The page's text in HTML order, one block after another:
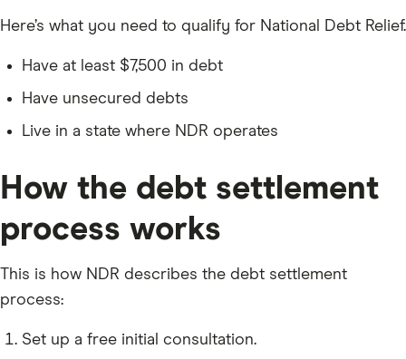
Here’s what you need to qualify for National Debt Relief.
Have at least $7,500 in debt
Have unsecured debts
Live in a state where NDR operates
How the debt settlement
process works
This is how NDR describes the debt settlement
process:
Set up a free initial consultation.